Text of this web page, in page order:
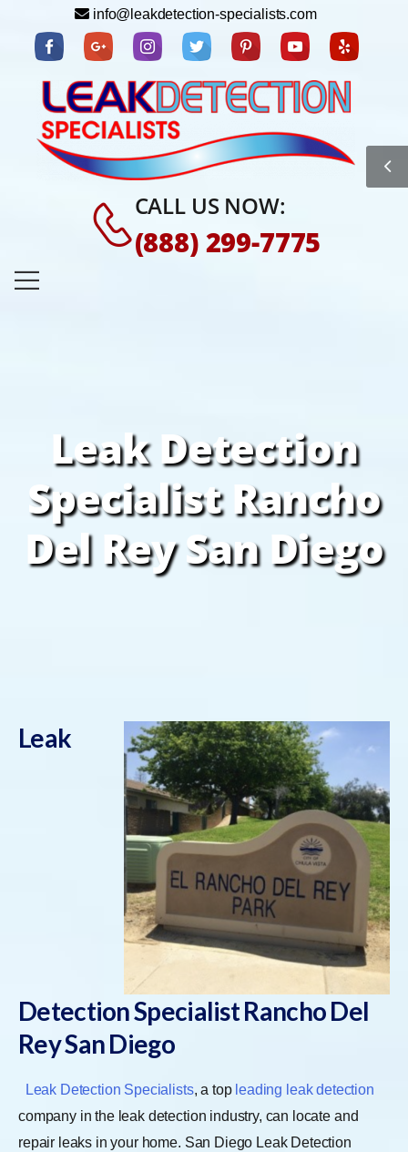
info@leakdetection-specialists.com
CALL US NOW:
(888) 299-7775
Leak Detection
Specialist Rancho
Del Rey San Diego
Leak
Detection Specialist Rancho Del
Rey San Diego
Leak Detection Specialists, a top leading leak detection
company in the leak detection industry, can locate and
repair leaks in your home. San Diego Leak Detection